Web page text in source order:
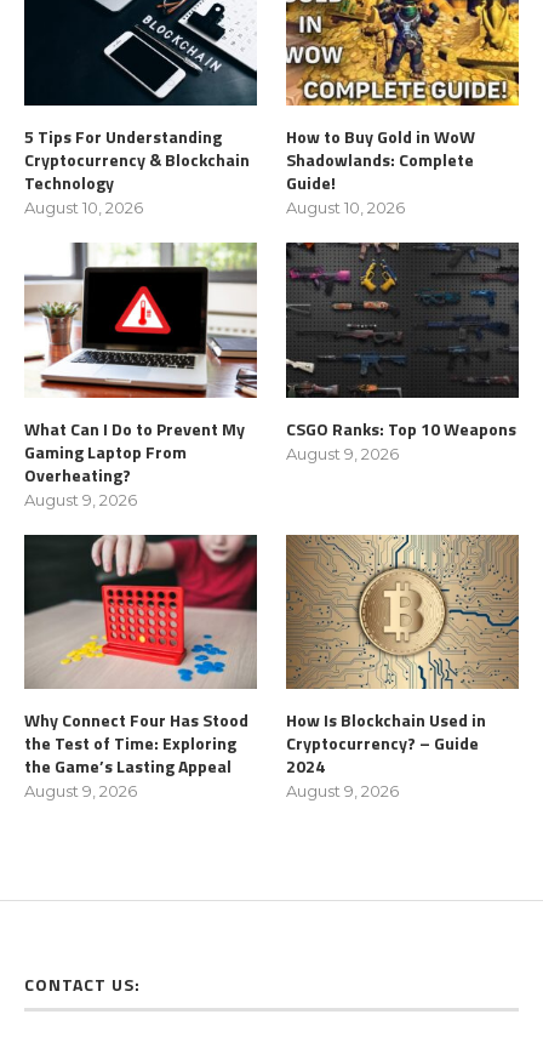
5 Tips For Understanding
Cryptocurrency & Blockchain
Technology
August 10, 2026
How to Buy Gold in WoW
Shadowlands: Complete
Guide!
August 10, 2026
What Can I Do to Prevent My
Gaming Laptop From
Overheating?
August 9, 2026
CSGO Ranks: Top 10 Weapons
August 9, 2026
Why Connect Four Has Stood
the Test of Time: Exploring
the Game’s Lasting Appeal
August 9, 2026
How Is Blockchain Used in
Cryptocurrency? – Guide
2024
August 9, 2026
CONTACT US: